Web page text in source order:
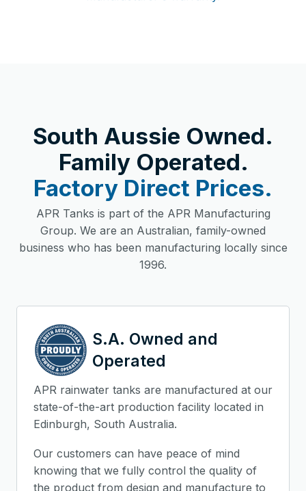
South Aussie Owned.
Family Operated.
Factory Direct Prices.
APR Tanks is part of the APR Manufacturing
Group. We are an Australian, family-owned
business who has been manufacturing locally since
1996.
S.A. Owned and
Operated
APR rainwater tanks are manufactured at our
state-of-the-art production facility located in
Edinburgh, South Australia.
Our customers can have peace of mind
knowing that we fully control the quality of
the product from design and manufacture to